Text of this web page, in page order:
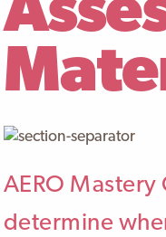
AERO Mastery
determine